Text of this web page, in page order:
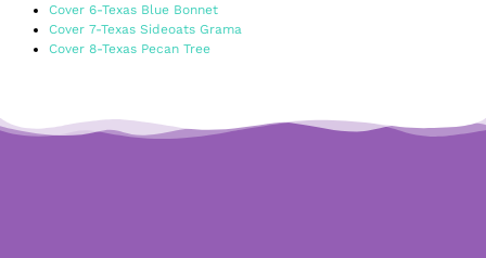
Cover 6-Texas Blue Bonnet
Cover 7-Texas Sideoats Grama
Cover 8-Texas Pecan Tree